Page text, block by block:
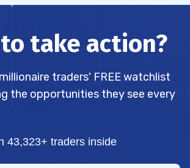
take action?
traders' FREE watchlist
the opportunities they see every
43,323+ traders inside